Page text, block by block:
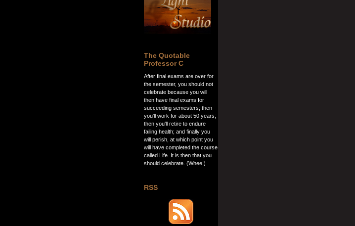
The Quotable
Professor C
After final exams are over for
the semester, you should not
celebrate because you will
then have final exams for
succeeding semesters; then
you'll work for about 50 years;
then you'll retire to endure
failing health; and finally you
will perish, at which point you
will have completed the course
called Life. It is then that you
should celebrate. (Whee.)
RSS